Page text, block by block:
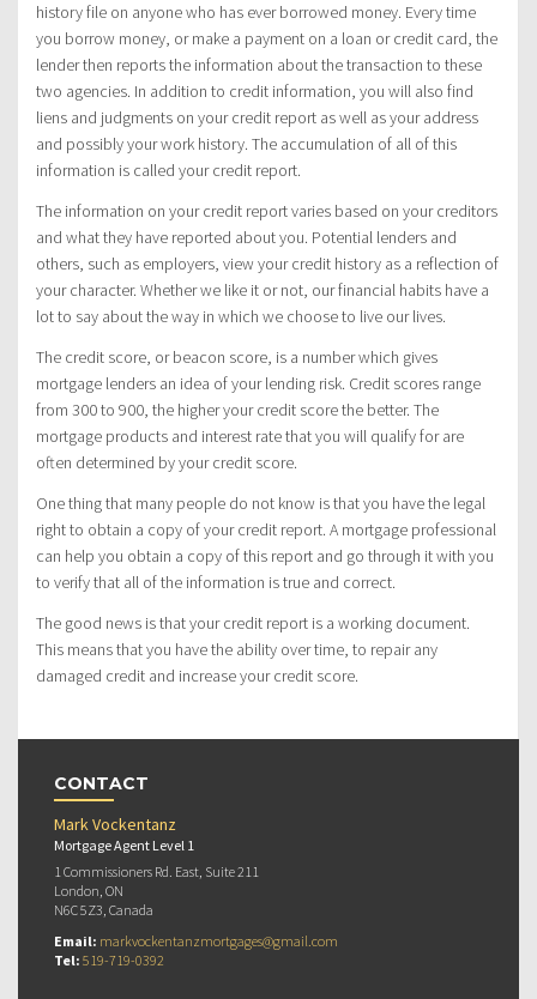
history file on anyone who has ever borrowed money. Every time
you borrow money, or make a payment on a loan or credit card, the
lender then reports the information about the transaction to these
two agencies. In addition to credit information, you will also find
liens and judgments on your credit report as well as your address
and possibly your work history. The accumulation of all of this
information is called your credit report.
The information on your credit report varies based on your creditors
and what they have reported about you. Potential lenders and
others, such as employers, view your credit history as a reflection of
your character. Whether we like it or not, our financial habits have a
lot to say about the way in which we choose to live our lives.
The credit score, or beacon score, is a number which gives
mortgage lenders an idea of your lending risk. Credit scores range
from 300 to 900, the higher your credit score the better. The
mortgage products and interest rate that you will qualify for are
often determined by your credit score.
One thing that many people do not know is that you have the legal
right to obtain a copy of your credit report. A mortgage professional
can help you obtain a copy of this report and go through it with you
to verify that all of the information is true and correct.
The good news is that your credit report is a working document.
This means that you have the ability over time, to repair any
damaged credit and increase your credit score.
CONTACT
Mark Vockentanz
Mortgage Agent Level 1
1 Commissioners Rd. East, Suite 211
London, ON
N6C 5Z3, Canada
Email: markvockentanzmortgages@gmail.com
Tel: 519-719-0392